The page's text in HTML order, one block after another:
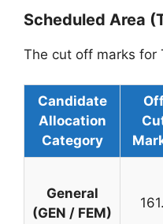
Scheduled Area
The cut off marks for
Candidate
Allocation
Category
General
(GEN / FEM)